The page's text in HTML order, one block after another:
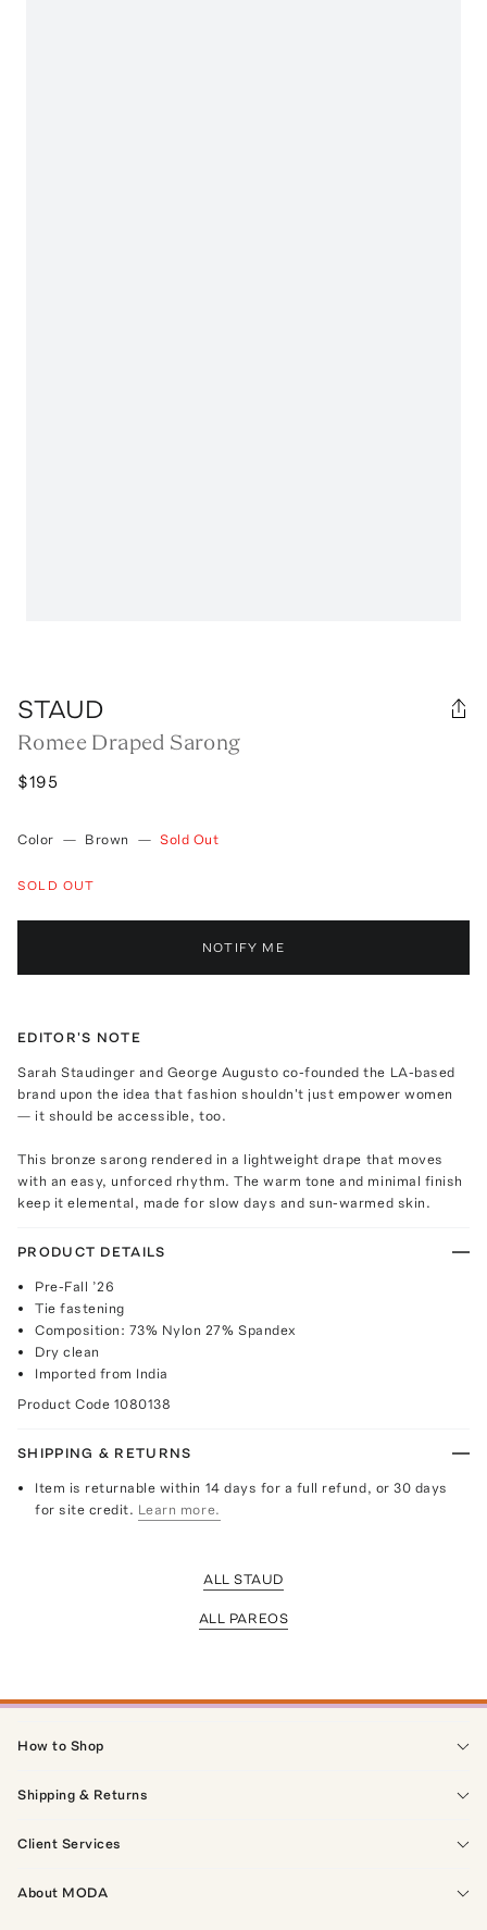
STAUD
Romee Draped Sarong
$195
Color — Brown — Sold Out
SOLD OUT
NOTIFY ME
EDITOR'S NOTE
Sarah Staudinger and George Augusto co-founded the LA-based
brand upon the idea that fashion shouldn't just empower women
— it should be accessible, too.
This bronze sarong rendered in a lightweight drape that moves
with an easy, unforced rhythm. The warm tone and minimal finish
keep it elemental, made for slow days and sun-warmed skin.
PRODUCT DETAILS
Pre-Fall ’26
Tie fastening
Composition: 73% Nylon 27% Spandex
Dry clean
Imported from India
Product Code 1080138
SHIPPING & RETURNS
Item is returnable within 14 days for a full refund, or 30 days
for site credit. Learn more.
ALL STAUD
ALL PAREOS
How to Shop
Shipping & Returns
Client Services
About MODA